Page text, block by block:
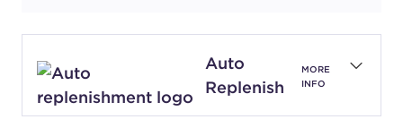
Auto
Replenish
MORE
INFO